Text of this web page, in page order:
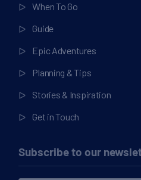
When To Go
Guide
Epic Adventures
Planning & Tips
Stories & Inspiration
Get in Touch
Subscribe to our